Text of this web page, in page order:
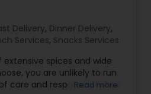
Delivery, Dinner Delivery,
Services, Snacks Services
spices and wide
you are unlikely to run
care and responsibility has
Read more